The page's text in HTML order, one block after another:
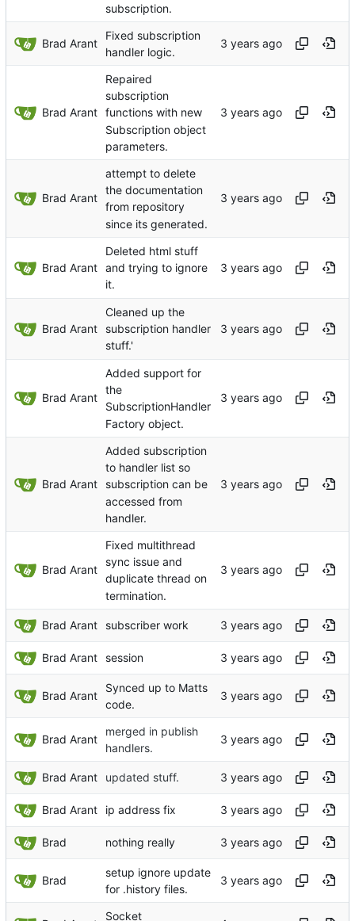
subscription.
Brad Arant
Fixed subscription
handler logic.
Brad Arant
Repaired
subscription
functions with new
Subscription object
parameters.
Brad Arant
attempt to delete
the documentation
from repository
since its generated.
Brad Arant
Deleted html stuff
and trying to ignore
it.
Brad Arant
Cleaned up the
subscription handler
stuff.'
Brad Arant
Added support for
the
SubscriptionHandler
Factory object.
Brad Arant
Added subscription
to handler list so
subscription can be
accessed from
handler.
Brad Arant
Fixed multithread
sync issue and
duplicate thread on
termination.
Brad Arant subscriber work
Brad Arant session
Brad Arant
Synced up to Matts
code.
Brad Arant
merged in publish
handlers.
Brad Arant updated stuff.
Brad Arant ip address fix
Brad nothing really
Brad
setup ignore update
for .history files.
Socket